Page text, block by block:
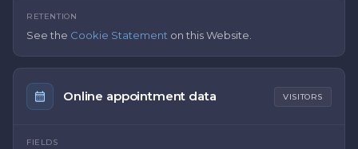
RETENTION
See the Cookie Statement on this Website.
Online appointment data VISITORS
FIELDS